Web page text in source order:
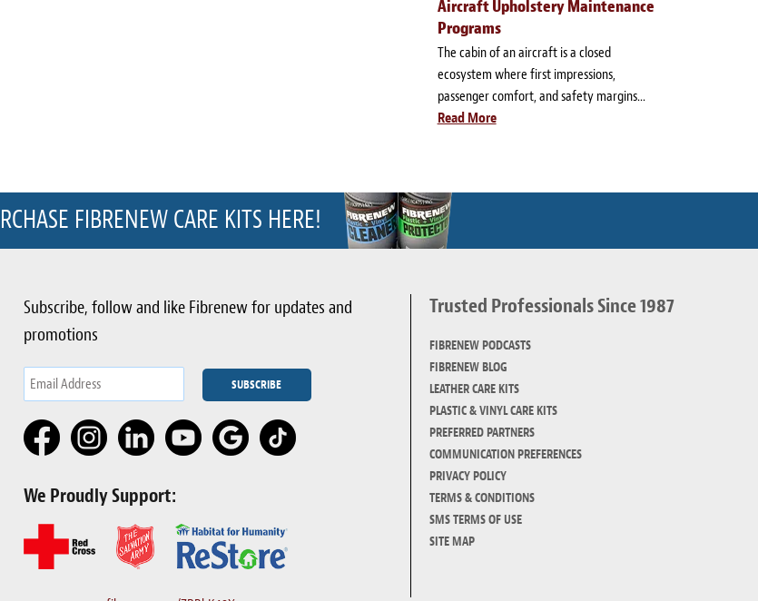
Aircraft Upholstery Maintenance
Programs
The cabin of an aircraft is a closed
ecosystem where first impressions,
passenger comfort, and safety margins...
Read More
FIBRENEW CARE KITS HERE!
Subscribe, follow and like Fibrenew for updates and
promotions
We Proudly Support:
Trusted Professionals Since 1987
FIBRENEW PODCASTS
FIBRENEW BLOG
LEATHER CARE KITS
PLASTIC & VINYL CARE KITS
PREFERRED PARTNERS
COMMUNICATION PREFERENCES
PRIVACY POLICY
TERMS & CONDITIONS
SMS TERMS OF USE
SITE MAP